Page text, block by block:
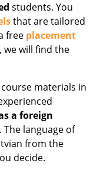
students. You
that are tailored
free placement
will find the
materials in
a foreign
language of
from the
decide.